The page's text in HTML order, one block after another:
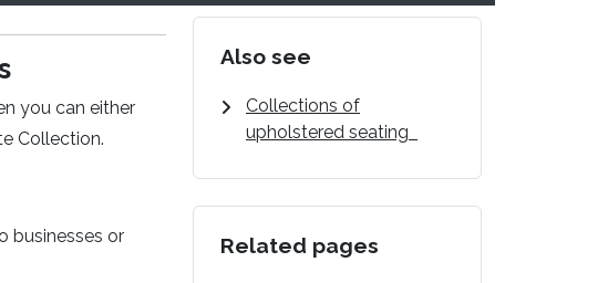
you can either
Collection.
businesses or
Also see
Collections of
upholstered seating
Related pages